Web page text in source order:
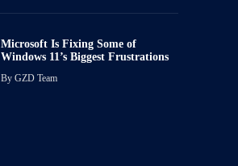
Microsoft Is Fixing Some of
Windows 11’s Biggest Frustrations
By GZD Team